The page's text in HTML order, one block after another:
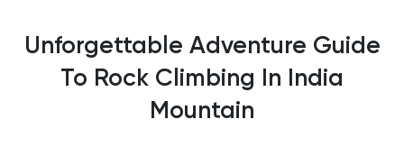
Unforgettable Adventure Guide
To Rock Climbing In India
Mountain